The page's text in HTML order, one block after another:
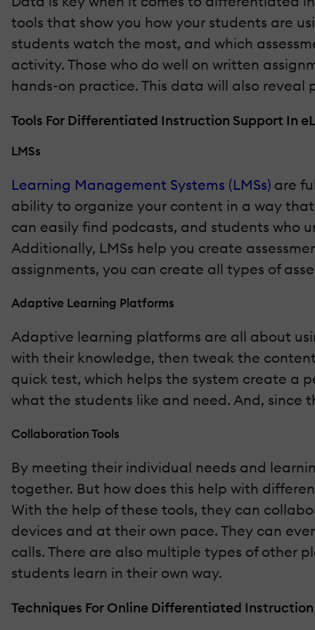
tools that show you how your students are
students watch the most, and which
activity. Those who do well on written
hands-on practice. This data will also
Tools For Differentiated Instruction Support In
LMSs
Learning Management Systems (LMSs) are
ability to organize your content in a way
can easily find podcasts, and students who
Additionally, LMSs help you create
assignments, you can create all types of
Adaptive Learning Platforms
Adaptive learning platforms are all about
with their knowledge, then tweak the
quick test, which helps the system create a
what the students like and need. And,
Collaboration Tools
By meeting their individual needs and
together. But how does this help with
With the help of these tools, they can
devices and at their own pace. They can
calls. There are also multiple types of other
students learn in their own way.
Techniques For Online Differentiated Instruction